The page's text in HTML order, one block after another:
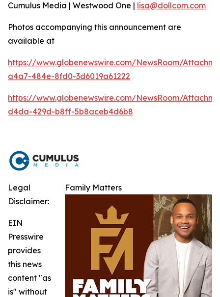
Cumulus Media | Westwood One | lisa@dollcom.com
Photos accompanying this announcement are
available at
https://www.globenewswire.com/NewsRoom/
a4a7-484e-8fd0-3d6019a61222
https://www.globenewswire.com/NewsRoom/
d4da-429d-b8ff-5b8aceb4d6b8
Family Matters
Legal
Disclaimer:
EIN
Presswire
provides
this news
content "as
is" without